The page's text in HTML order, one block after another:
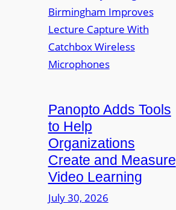
r
a
s
o
r
F
x
i
b
D
i
i
v
e
s
y
C
o
l
e
Panopto Adds Tools
to Help
Organizations
Create and Measure
Video Learning
July 30, 2026